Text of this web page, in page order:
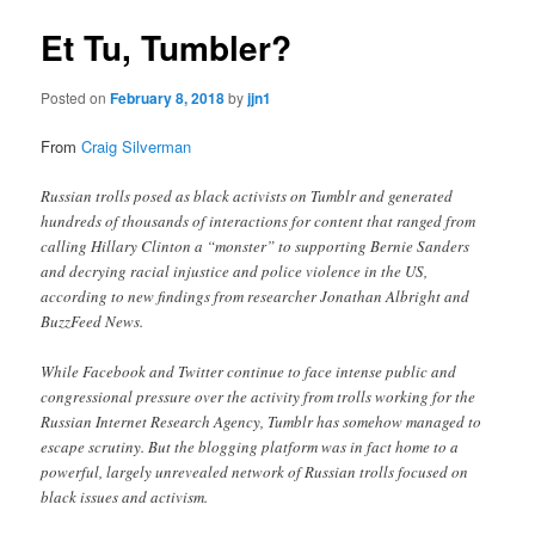
Et Tu, Tumbler?
Posted onFebruary 8, 2018byjjn1
FromCraig Silverman
Russian trolls posed as black activists on Tumblr and generated
hundreds of thousands of interactions for content that ranged from
calling Hillary Clinton a “monster” to supporting Bernie Sanders
and decrying racial injustice and police violence in the US,
according to new findings from researcher Jonathan Albright and
BuzzFeed News.
While Facebook and Twitter continue to face intense public and
congressional pressure over the activity from trolls working for the
Russian Internet Research Agency, Tumblr has somehow managed to
escape scrutiny. But the blogging platform was in fact home to a
powerful, largely unrevealed network of Russian trolls focused on
black issues and activism.